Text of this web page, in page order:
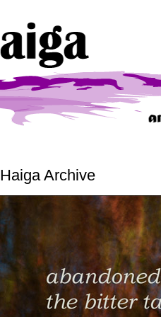
Haiga Archive